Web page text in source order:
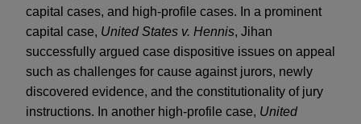
capital cases, and high-profile cases. In a prominent
capital case, United States v. Hennis, Jihan
successfully argued case dispositive issues on appeal
such as challenges for cause against jurors, newly
discovered evidence, and the constitutionality of jury
instructions. In another high-profile case, United